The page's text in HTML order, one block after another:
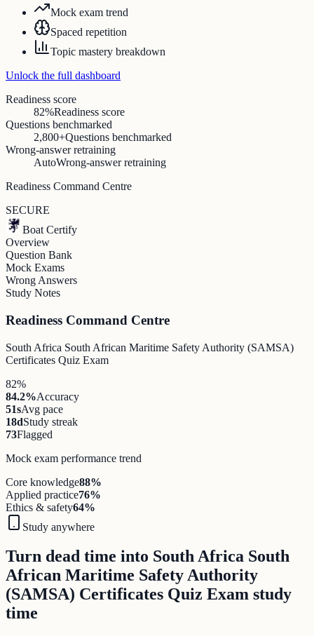
Mock exam trend
Spaced repetition
Topic mastery breakdown
Unlock the full dashboard
Readiness score
82%Readiness score
Questions benchmarked
2,800+Questions benchmarked
Wrong-answer retraining
AutoWrong-answer retraining
Readiness Command Centre
SECURE
Boat Certify
Overview
Question Bank
Mock Exams
Wrong Answers
Study Notes
Readiness Command Centre
South Africa South African Maritime Safety Authority (SAMSA)
Certificates Quiz Exam
82%
84.2%Accuracy
51sAvg pace
18dStudy streak
73Flagged
Mock exam performance trend
Core knowledge88%
Applied practice76%
Ethics & safety64%
Study anywhere
Turn dead time into South Africa South
African Maritime Safety Authority
(SAMSA) Certificates Quiz Exam study
time